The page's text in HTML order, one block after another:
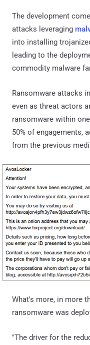
The development
attacks leveraging
into installing
leading to the
commodity malware
Ransomware attacks
even as threat actors
ransomware within
50% of engagements,
from the previous
What's more, in more
ransomware was
"The driver for the